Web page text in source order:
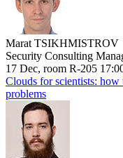
Marat TSIKHMISTROV
Security Consulting
17 Dec, room R-205
Clouds for scientists: how
problems